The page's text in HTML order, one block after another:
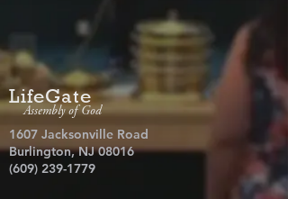
LifeGate
Assembly of God
1607 Jacksonville Road
Burlington, NJ 08016
(609) 239-1779